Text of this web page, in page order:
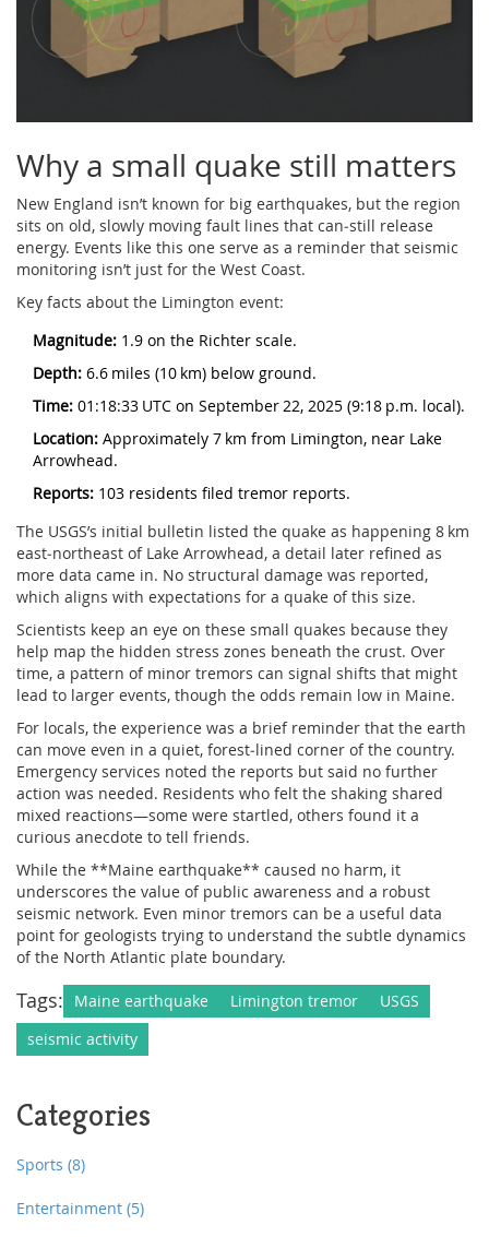
Why a small quake still matters
New England isn’t known for big earthquakes, but the region
sits on old, slowly moving fault lines that can‑still release
energy. Events like this one serve as a reminder that seismic
monitoring isn’t just for the West Coast.
Key facts about the Limington event:
Magnitude: 1.9 on the Richter scale.
Depth: 6.6 miles (10 km) below ground.
Time: 01:18:33 UTC on September 22, 2025 (9:18 p.m. local).
Location: Approximately 7 km from Limington, near Lake
Arrowhead.
Reports: 103 residents filed tremor reports.
The USGS’s initial bulletin listed the quake as happening 8 km
east‑northeast of Lake Arrowhead, a detail later refined as
more data came in. No structural damage was reported,
which aligns with expectations for a quake of this size.
Scientists keep an eye on these small quakes because they
help map the hidden stress zones beneath the crust. Over
time, a pattern of minor tremors can signal shifts that might
lead to larger events, though the odds remain low in Maine.
For locals, the experience was a brief reminder that the earth
can move even in a quiet, forest‑lined corner of the country.
Emergency services noted the reports but said no further
action was needed. Residents who felt the shaking shared
mixed reactions—some were startled, others found it a
curious anecdote to tell friends.
While the **Maine earthquake** caused no harm, it
underscores the value of public awareness and a robust
seismic network. Even minor tremors can be a useful data
point for geologists trying to understand the subtle dynamics
of the North Atlantic plate boundary.
Tags: Maine earthquake Limington tremor
USGS
seismic activity
Categories
Sports (8)
Entertainment (5)